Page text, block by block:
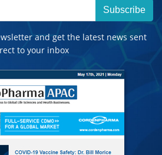
Subscribe
and get the latest news sent
to your inbox